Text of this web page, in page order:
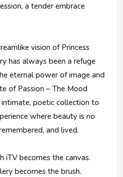
a tender embrace
vision of Princess
has always been a refuge
eternal power of image and
of Passion – The Mood
poetic collection to
where beauty is no
and lived.
iTV becomes the canvas.
becomes the brush.